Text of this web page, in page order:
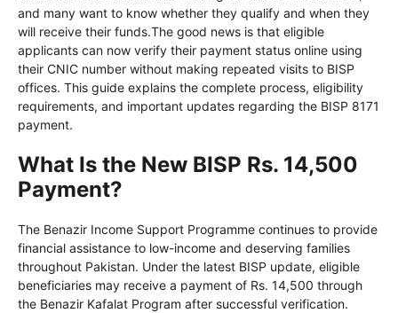
and many want to know whether they qualify and when they
will receive their funds.The good news is that eligible
applicants can now verify their payment status online using
their CNIC number without making repeated visits to BISP
offices. This guide explains the complete process, eligibility
requirements, and important updates regarding the BISP 8171
payment.
What Is the New BISP Rs. 14,500
Payment?
The Benazir Income Support Programme continues to provide
financial assistance to low-income and deserving families
throughout Pakistan. Under the latest BISP update, eligible
beneficiaries may receive a payment of Rs. 14,500 through
the Benazir Kafalat Program after successful verification.